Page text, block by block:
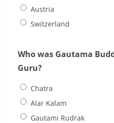
Austria
Switzerland
Who was Gautama
Guru?
Chatra
Alar Kalam
Gautami Rudrak